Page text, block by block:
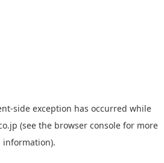
-side exception has occurred while
(see the browser console for more
information).